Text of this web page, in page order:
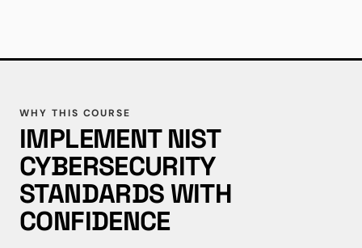
WHY THIS COURSE
IMPLEMENT NIST
CYBERSECURITY
STANDARDS WITH
CONFIDENCE